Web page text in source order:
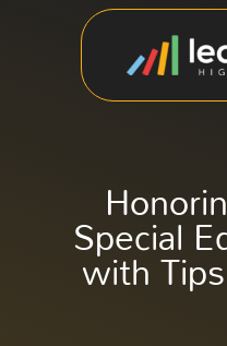
Special
with